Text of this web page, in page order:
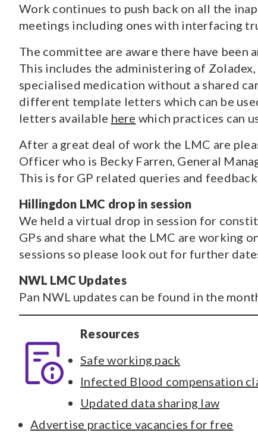
Work continues to push back on all the
meetings including ones with interfacing
The committee are aware there have
This includes the administering of
specialised medication without a shared
different template letters which can be
letters available here which practices can
After a great deal of work the LMC are
Officer who is Becky Farren, General
This is for GP related queries and
Hillingdon LMC drop in session
We held a virtual drop in session for
GPs and share what the LMC are working
sessions so please look out for further
NWL LMC Updates
Pan NWL updates can be found in the
Resources
Safe working pack
Infected Blood compensation
Updated data sharing law
Advertise practice vacancies for free